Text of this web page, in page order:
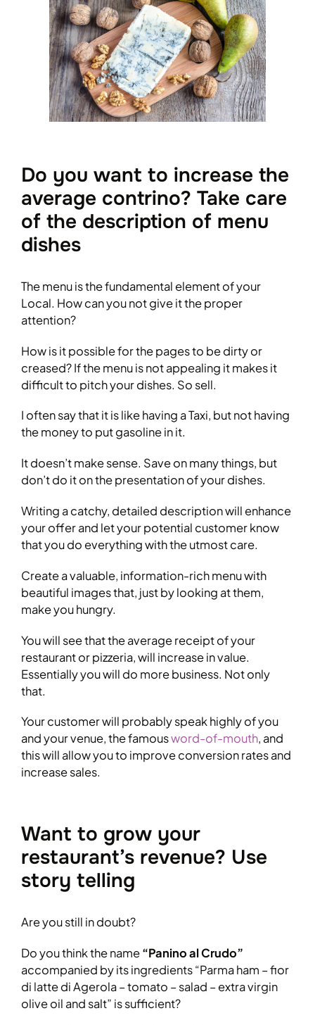
Do you want to increase the
average contrino? Take care
of the description of menu
dishes
The menu is the fundamental element of your
Local. How can you not give it the proper
attention?
How is it possible for the pages to be dirty or
creased? If the menu is not appealing it makes it
difficult to pitch your dishes. So sell.
I often say that it is like having a Taxi, but not having
the money to put gasoline in it.
It doesn’t make sense. Save on many things, but
don’t do it on the presentation of your dishes.
Writing a catchy, detailed description will enhance
your offer and let your potential customer know
that you do everything with the utmost care.
Create a valuable, information-rich menu with
beautiful images that, just by looking at them,
make you hungry.
You will see that the average receipt of your
restaurant or pizzeria, will increase in value.
Essentially you will do more business. Not only
that.
Your customer will probably speak highly of you
and your venue, the famousword-of-mouth, and
this will allow you to improve conversion rates and
increase sales.
Want to grow your
restaurant’s revenue? Use
story telling
Are you still in doubt?
Do you think the name“Panino al Crudo”
accompanied by its ingredients “Parma ham – fior
di latte di Agerola – tomato – salad – extra virgin
olive oil and salt” is sufficient?